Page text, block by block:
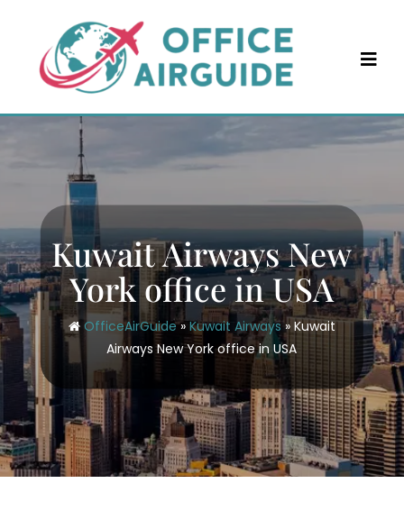
content
Kuwait Airways New
York office in USA
OfficeAirGuide»Kuwait Airways» Kuwait
Airways New York office in USA